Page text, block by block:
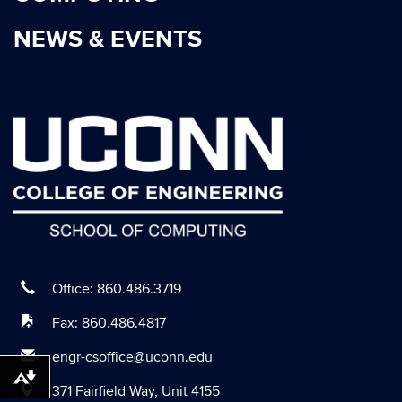
March 2021
January 2021
August 2020
July 2020
June 2020
May 2020
March 2020
February 2020
December 2019
Office: 860.486.3719
Fax: 860.486.4817
engr-csoffice@uconn.edu
371 Fairfield Way, Unit 4155
NEWS & EVENTS
Download alternative formats ...